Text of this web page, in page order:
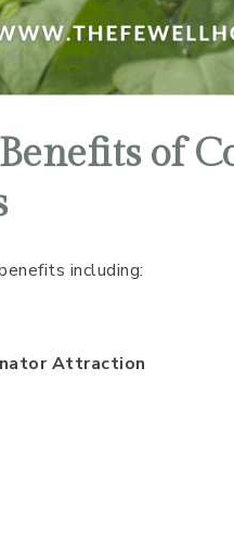
of
including:
Attraction